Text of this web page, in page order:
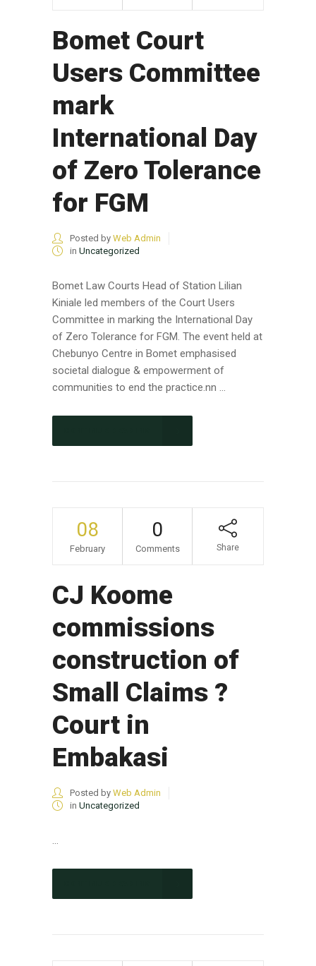
Bomet Court
Users Committee
mark
International Day
of Zero Tolerance
for FGM
Posted by Web Admin
in Uncategorized
Bomet Law Courts Head of Station Lilian
Kiniale led members of the Court Users
Committee in marking the International Day
of Zero Tolerance for FGM. The event held at
Chebunyo Centre in Bomet emphasised
societal dialogue & empowerment of
communities to end the practice.nn ...
08
February
0
Comments Share
CJ Koome
commissions
construction of
Small Claims ?
Court in
Embakasi
Posted by Web Admin
in Uncategorized
...